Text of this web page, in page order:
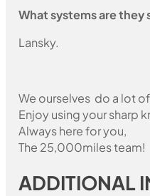
What systems are they
Lansky.
We ourselves do a lot
Enjoy using your sharp
Always here for you,
The 25,000miles team!
ADDITIONAL